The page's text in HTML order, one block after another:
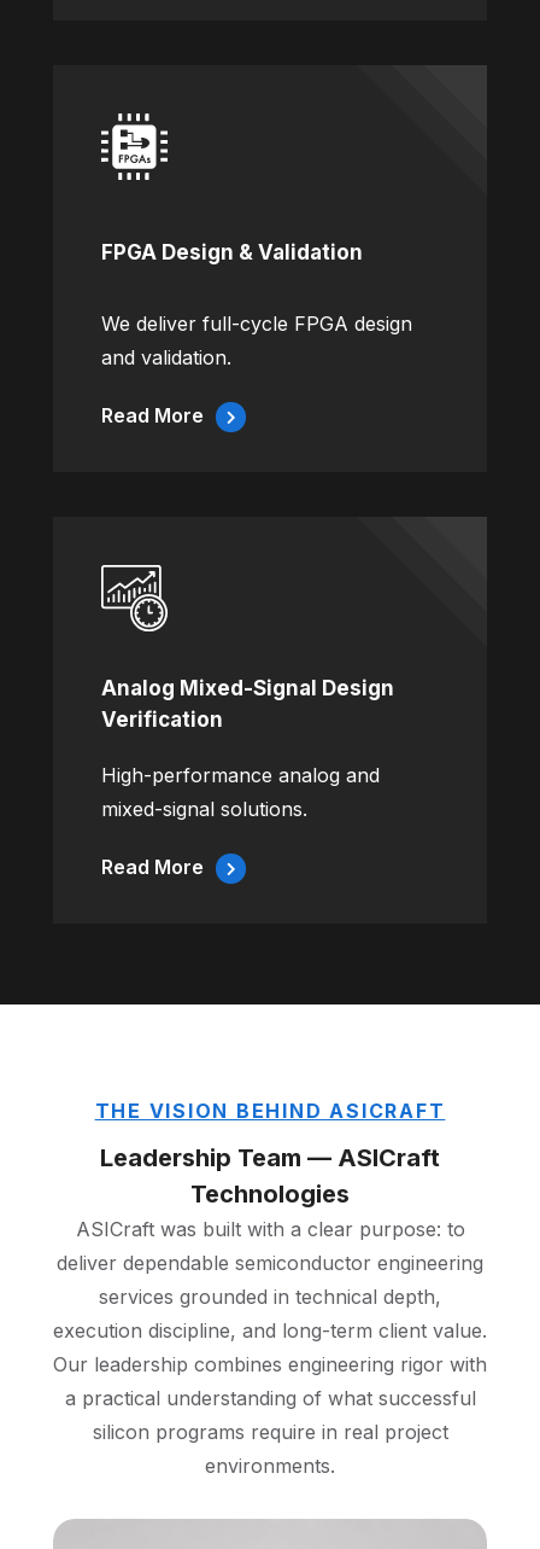
FPGA Design & Validation
We deliver full-cycle FPGA design
and validation.
Read More
Analog Mixed-Signal Design
Verification
High-performance analog and
mixed-signal solutions.
Read More
THE VISION BEHIND ASICRAFT
Leadership Team — ASICraft
Technologies
ASICraft was built with a clear purpose: to
deliver dependable semiconductor engineering
services grounded in technical depth,
execution discipline, and long-term client value.
Our leadership combines engineering rigor with
a practical understanding of what successful
silicon programs require in real project
environments.